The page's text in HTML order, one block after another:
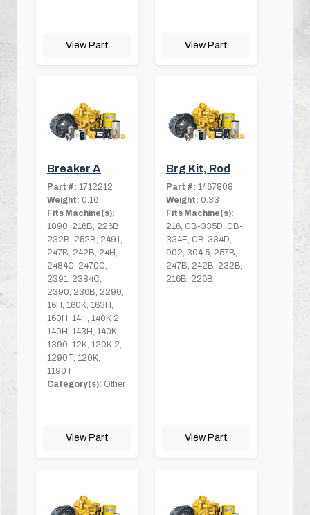
View Part View Part
Breaker A
Part #: 1712212
Weight: 0.16
Fits Machine(s):
1090, 216B, 226B,
232B, 252B, 2491,
247B, 242B, 24H,
2484C, 2470C,
2391, 2384C,
2390, 236B, 2290,
16H, 160K, 163H,
160H, 14H, 140K 2,
140H, 143H, 140K,
1390, 12K, 120K 2,
1290T, 120K,
1190T
Category(s): Other
View Part
Brg Kit, Rod
Part #: 1467808
Weight: 0.33
Fits Machine(s):
216, CB-335D, CB-
334E, CB-334D,
902, 304.5, 257B,
247B, 242B, 232B,
216B, 226B
View Part